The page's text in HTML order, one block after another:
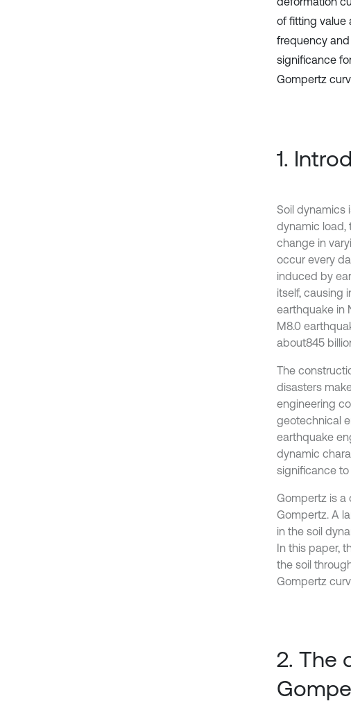
of fitting value
frequency
significance
Gompertz
1.
Soil dynamics
dynamic load,
change in
occur every
induced by
itself, causing
earthquake in
M8.0
about845
The
disasters
engineering
geotechnical
earthquake
dynamic
significance
Gompertz is a
Gompertz. A
in the soil
In this paper,
the soil
Gompertz
2. The